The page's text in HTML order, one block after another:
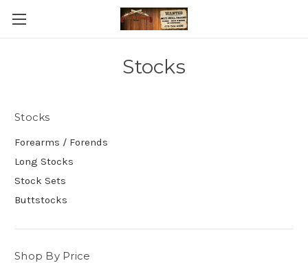
Stocks
Stocks
Forearms / Forends
Long Stocks
Stock Sets
Buttstocks
Shop By Price